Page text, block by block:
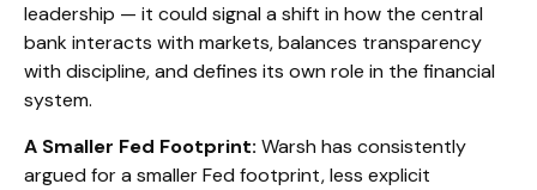
leadership — it could signal a shift in how the central
bank interacts with markets, balances transparency
with discipline, and defines its own role in the financial
system.
A Smaller Fed Footprint: Warsh has consistently
argued for a smaller Fed footprint, less explicit